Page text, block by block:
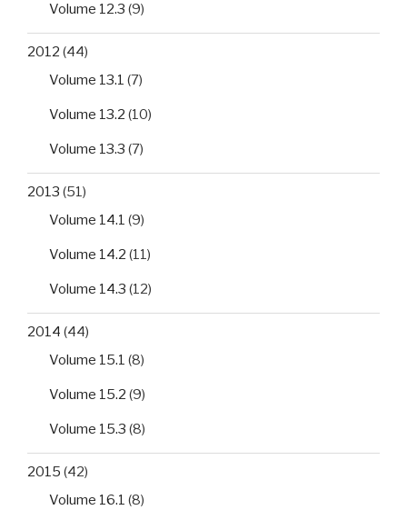
Volume 12.3 (9)
2012 (44)
Volume 13.1 (7)
Volume 13.2 (10)
Volume 13.3 (7)
2013 (51)
Volume 14.1 (9)
Volume 14.2 (11)
Volume 14.3 (12)
2014 (44)
Volume 15.1 (8)
Volume 15.2 (9)
Volume 15.3 (8)
2015 (42)
Volume 16.1 (8)